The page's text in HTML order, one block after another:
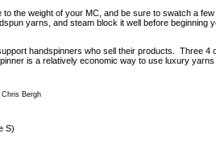
to the weight of your MC, and be sure to swatch a
yarns, and steam block it well before beginning
handspinners who sell their products. Three 4
is a relatively economic way to use luxury
Chris Bergh
S)